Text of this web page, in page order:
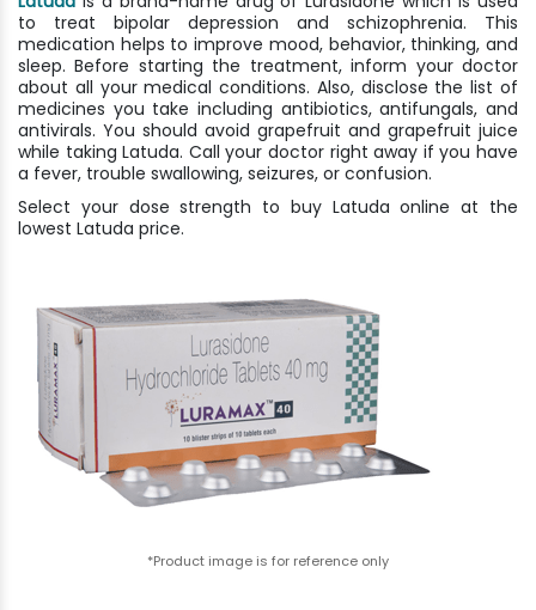
to treat bipolar depression and schizophrenia. This
medication helps to improve mood, behavior, thinking, and
sleep. Before starting the treatment, inform your doctor
about all your medical conditions. Also, disclose the list of
medicines you take including antibiotics, antifungals, and
antivirals. You should avoid grapefruit and grapefruit juice
while taking Latuda. Call your doctor right away if you have
a fever, trouble swallowing, seizures, or confusion.
Select your dose strength to buy Latuda online at the
lowest Latuda price.
*Product image is for reference only